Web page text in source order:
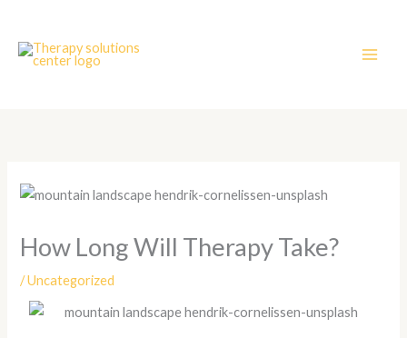
content
How Long Will Therapy Take?
/Uncategorized